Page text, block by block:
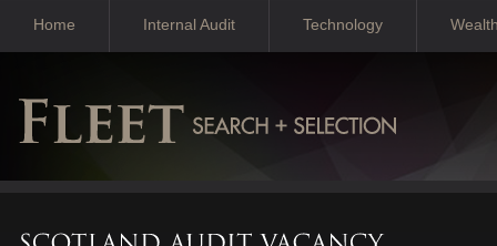
Home Internal Audit Technology